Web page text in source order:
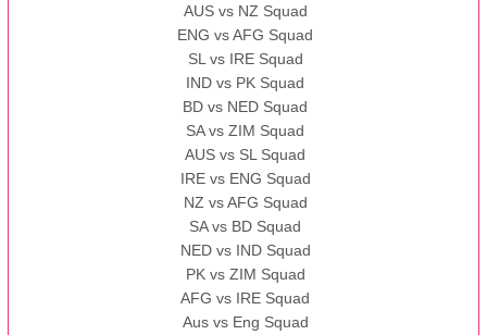
AUS vs NZ Squad
ENG vs AFG Squad
SL vs IRE Squad
IND vs PK Squad
BD vs NED Squad
SA vs ZIM Squad
AUS vs SL Squad
IRE vs ENG Squad
NZ vs AFG Squad
SA vs BD Squad
NED vs IND Squad
PK vs ZIM Squad
AFG vs IRE Squad
Aus vs Eng Squad